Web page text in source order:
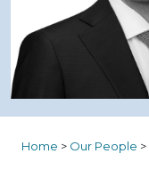
Home > Our People >